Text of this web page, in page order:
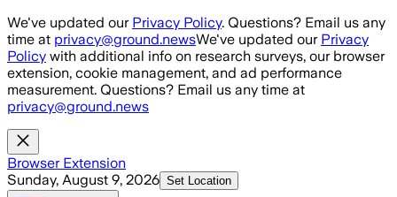
Skip to main content
We've updated our Privacy Policy. Questions? Email us any
time at privacy@ground.newsWe've updated our Privacy
Policy with additional info on research surveys, our browser
extension, cookie management, and ad performance
measurement. Questions? Email us any time at
privacy@ground.news
Browser Extension
Sunday, August 9, 2026 Set Location